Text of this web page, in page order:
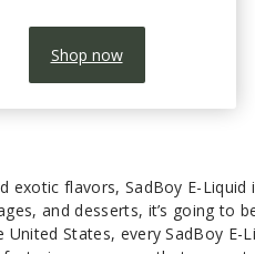
Shop now
exotic flavors, SadBoy E-
and desserts, it’s going to
States, every SadBoy